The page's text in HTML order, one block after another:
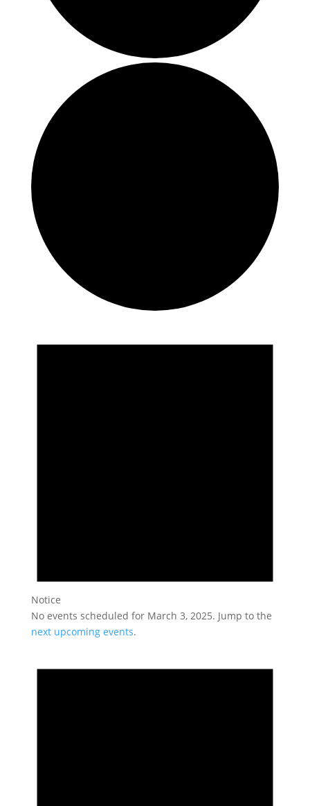
for
Notice
No events scheduled for March 3, 2025. Jump to the
next upcoming events.